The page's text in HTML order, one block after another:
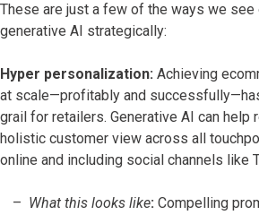
These are just a few of the ways we
generative AI strategically:
Hyper personalization: Achieving
at scale—profitably and
grail for retailers. Generative AI can help
holistic customer view across all
online and including social channels like
What this looks like: Compelling